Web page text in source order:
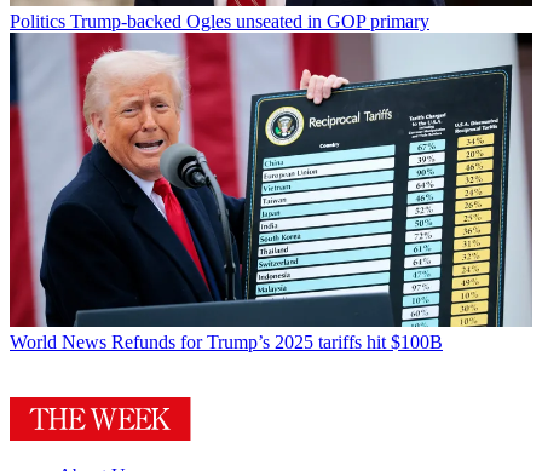
Politics Trump-backed Ogles unseated in GOP primary
World News Refunds for Trump’s 2025 tariffs hit $100B